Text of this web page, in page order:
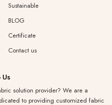
Sustainable
BLOG
Certificate
Contact us
solution provider? We are a
to providing customized fabric